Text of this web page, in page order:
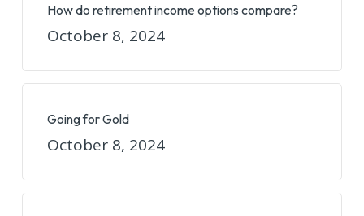
How do retirement income options compare?
October 8, 2024
Going for Gold
October 8, 2024